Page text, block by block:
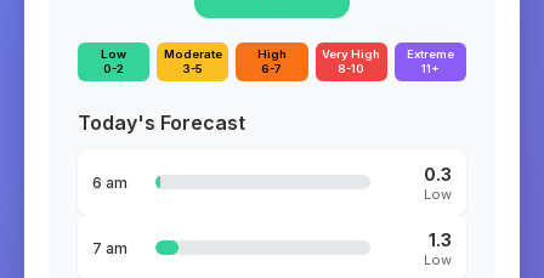
Low
0-2
Moderate
3-5
High
6-7
Very High
8-10
Extreme
11+
Today's Forecast
6 am 0.3
Low
7 am 1.3
Low